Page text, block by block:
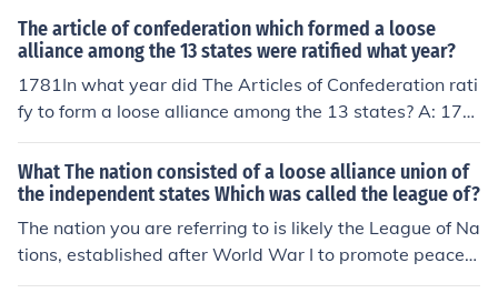
The article of confederation which formed a loose
alliance among the 13 states were ratified what year?
1781In what year did The Articles of Confederation rati
fy to form a loose alliance among the 13 states? A: 178
1
What The nation consisted of a loose alliance union of
the independent states Which was called the league of?
The nation you are referring to is likely the League of Na
tions, established after World War I to promote peace a
nd cooperation among countries. It consisted of a loose